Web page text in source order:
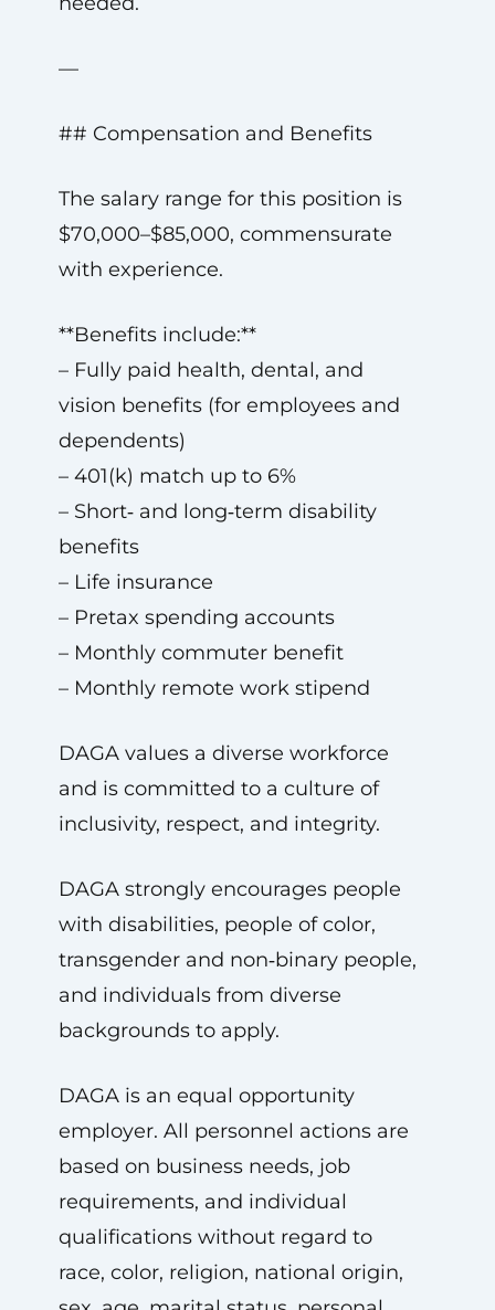
—
## Compensation and Benefits
The salary range for this position is
$70,000–$85,000, commensurate
with experience.
**Benefits include:**
– Fully paid health, dental, and
vision benefits (for employees and
dependents)
– 401(k) match up to 6%
– Short‑ and long‑term disability
benefits
– Life insurance
– Pretax spending accounts
– Monthly commuter benefit
– Monthly remote work stipend
DAGA values a diverse workforce
and is committed to a culture of
inclusivity, respect, and integrity.
DAGA strongly encourages people
with disabilities, people of color,
transgender and non‑binary people,
and individuals from diverse
backgrounds to apply.
DAGA is an equal opportunity
employer. All personnel actions are
based on business needs, job
requirements, and individual
qualifications without regard to
race, color, religion, national origin,